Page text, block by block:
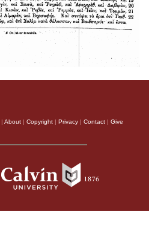
| About | Copyright | Privacy | Contact | Give